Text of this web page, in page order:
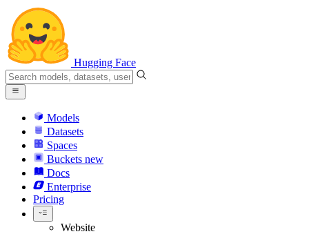
Hugging Face
Models
Datasets
Spaces
Buckets new
Docs
Enterprise
Pricing
Website